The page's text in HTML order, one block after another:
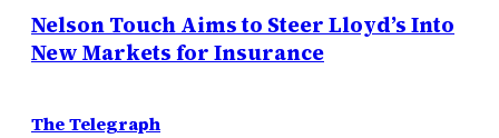
Nelson Touch Aims to Steer Lloyd’s Into
New Markets for Insurance
The Telegraph